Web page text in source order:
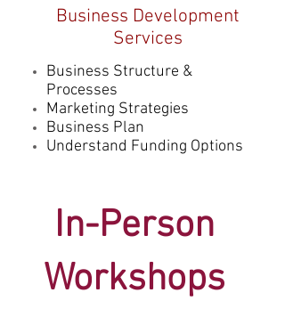
Business Development
Services
Business Structure &
Processes
Marketing Strategies
Business Plan
Understand Funding Options
In-Person
Workshops